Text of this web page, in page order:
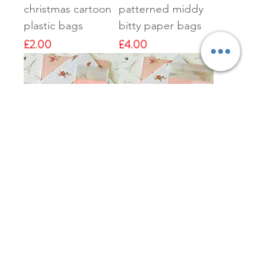
christmas cartoon
plastic bags
Price
£2.00
patterned middy
bitty paper bags
Price
£4.00